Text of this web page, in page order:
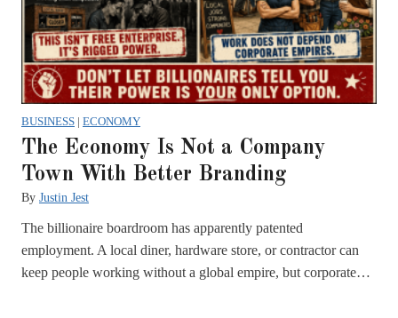
BUSINESS | ECONOMY
The Economy Is Not a Company
Town With Better Branding
By Justin Jest
The billionaire boardroom has apparently patented
employment. A local diner, hardware store, or contractor can
keep people working without a global empire, but corporate…